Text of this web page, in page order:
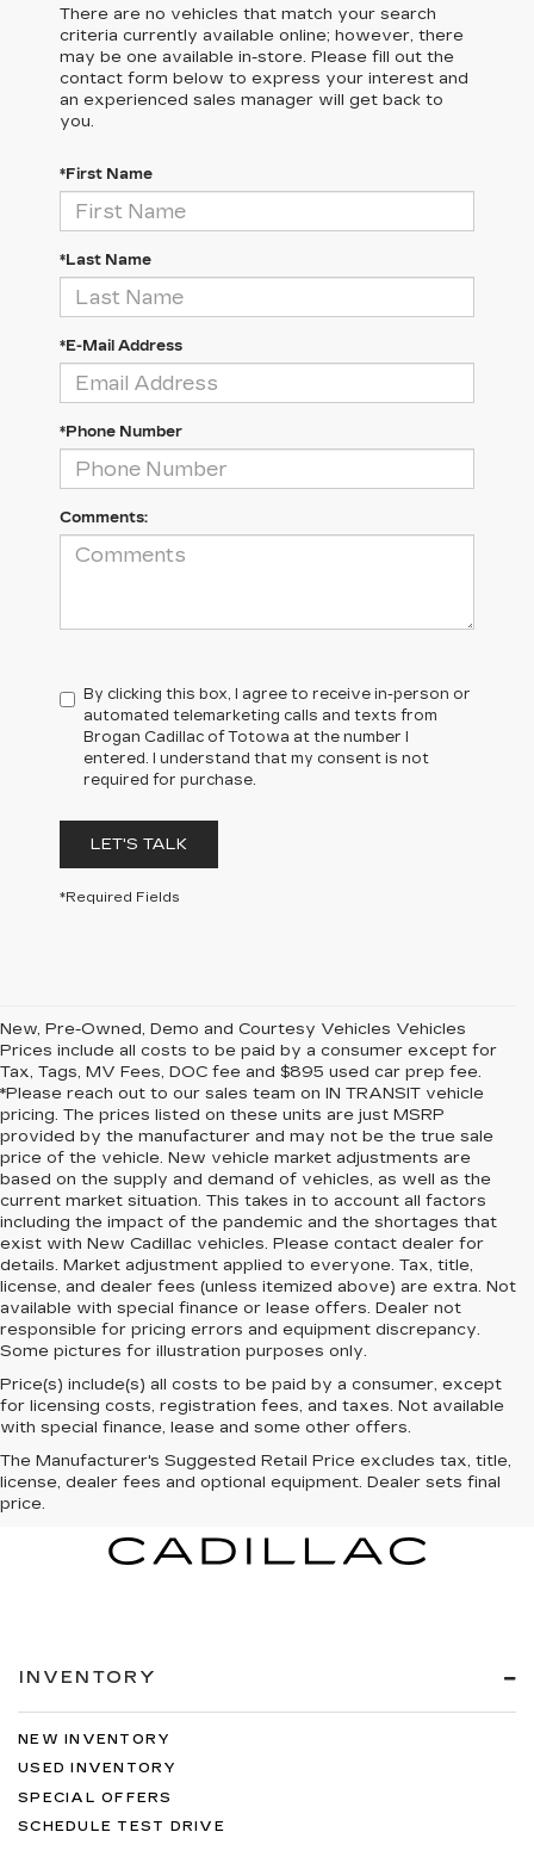
There are no vehicles that match your search
criteria currently available online; however, there
may be one available in-store. Please fill out the
contact form below to express your interest and
an experienced sales manager will get back to
you.
*First Name
*Last Name
*E-Mail Address
*Phone Number
Comments:
By clicking this box, I agree to receive in-person or
automated telemarketing calls and texts from
Brogan Cadillac of Totowa at the number I
entered. I understand that my consent is not
required for purchase.
LET'S TALK
*Required Fields
New, Pre-Owned, Demo and Courtesy Vehicles Vehicles
Prices include all costs to be paid by a consumer except for
Tax, Tags, MV Fees, DOC fee and $895 used car prep fee.
*Please reach out to our sales team on IN TRANSIT vehicle
pricing. The prices listed on these units are just MSRP
provided by the manufacturer and may not be the true sale
price of the vehicle. New vehicle market adjustments are
based on the supply and demand of vehicles, as well as the
current market situation. This takes in to account all factors
including the impact of the pandemic and the shortages that
exist with New Cadillac vehicles. Please contact dealer for
details. Market adjustment applied to everyone. Tax, title,
license, and dealer fees (unless itemized above) are extra. Not
available with special finance or lease offers. Dealer not
responsible for pricing errors and equipment discrepancy.
Some pictures for illustration purposes only.
Price(s) include(s) all costs to be paid by a consumer, except
for licensing costs, registration fees, and taxes. Not available
with special finance, lease and some other offers.
The Manufacturer's Suggested Retail Price excludes tax, title,
license, dealer fees and optional equipment. Dealer sets final
price.
INVENTORY
NEW INVENTORY
USED INVENTORY
SPECIAL OFFERS
SCHEDULE TEST DRIVE